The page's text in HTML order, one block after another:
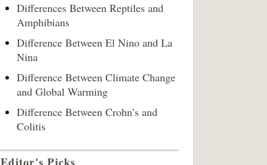
Differences Between Reptiles and
Amphibians
Difference Between El Nino and La
Nina
Difference Between Climate Change
and Global Warming
Difference Between Crohn’s and
Colitis